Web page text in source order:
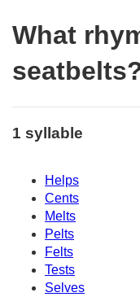
What
1 syllable
Helps
Cents
Melts
Pelts
Felts
Tests
Selves